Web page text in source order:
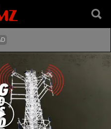
Play video content